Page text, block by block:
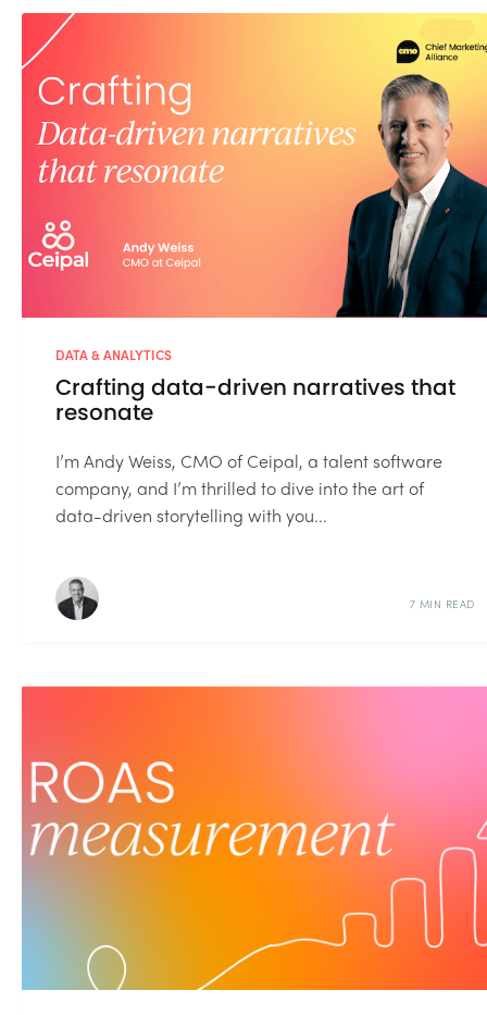
DATA & ANALYTICS
Crafting data-driven narratives that
resonate
I’m Andy Weiss, CMO of Ceipal, a talent software
company, and I’m thrilled to dive into the art of
data-driven storytelling with you...
7 MIN READ